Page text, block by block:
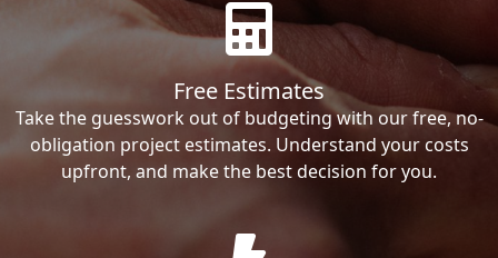
Free Estimates
Take the guesswork out of budgeting with our free, no-
obligation project estimates. Understand your costs
upfront, and make the best decision for you.